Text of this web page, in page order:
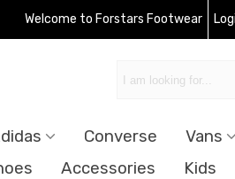
Welcome to Forstars Footwear
Converse Vans
Accessories Kids